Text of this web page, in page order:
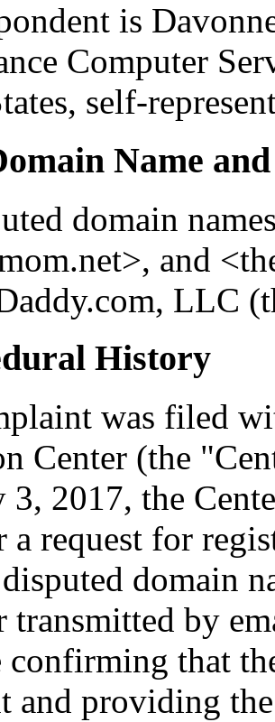
is
Computer
self-
Name
domain
and
LLC
History
was filed
Center (the
3, 2017, the
a request for
domain
transmitted by
confirming that
and providing